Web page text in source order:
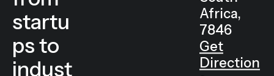
s
from
startu
Town
South
Africa,
7846